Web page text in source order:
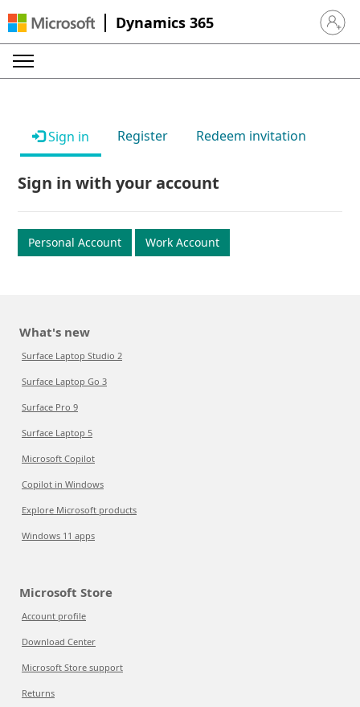
Dynamics 365 Sign in
Sign in Register Redeem invitation
Sign in with your account
Personal Account Work Account
What's new
Surface Laptop Studio 2
Surface Laptop Go 3
Surface Pro 9
Surface Laptop 5
Microsoft Copilot
Copilot in Windows
Explore Microsoft products
Windows 11 apps
Microsoft Store
Account profile
Download Center
Microsoft Store support
Returns